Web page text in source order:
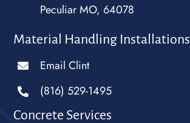
Peculiar MO, 64078
Material Handling Installations
Email Clint
(816) 529-1495
Concrete Services